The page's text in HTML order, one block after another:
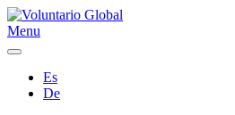
Menu
Es
De